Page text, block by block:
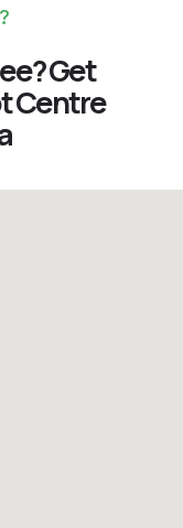
Get
Centre